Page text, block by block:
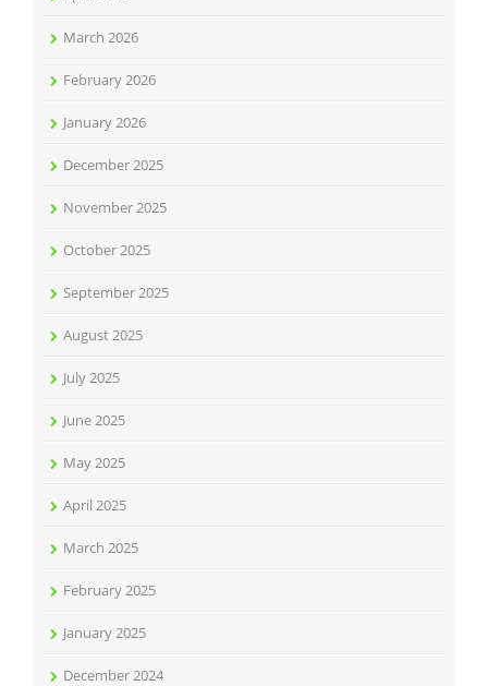
March 2026
February 2026
January 2026
December 2025
November 2025
October 2025
September 2025
August 2025
July 2025
June 2025
May 2025
April 2025
March 2025
February 2025
January 2025
December 2024